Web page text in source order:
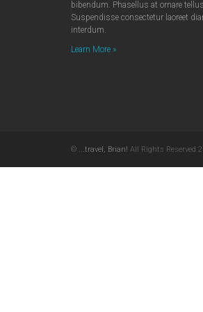
bibendum. Phasellus at ornare
Suspendisse consectetur laoreet
interdum.
Learn More »
© ...travel, Brian! All Rights Reserved